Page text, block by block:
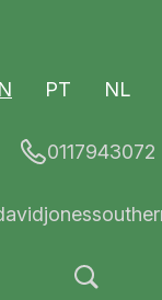
PT NL
0117943072